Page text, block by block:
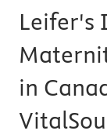
Leifer's
in